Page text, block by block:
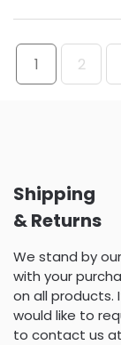
1 2
Shipping
& Returns
We stand by
with your
on all products.
would like to
to contact us at